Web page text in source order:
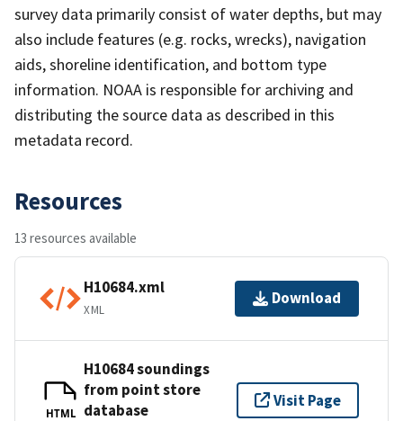
survey data primarily consist of water depths, but may
also include features (e.g. rocks, wrecks), navigation
aids, shoreline identification, and bottom type
information. NOAA is responsible for archiving and
distributing the source data as described in this
metadata record.
Resources
13 resources available
H10684.xml
XML
Download
HTML
H10684 soundings
from point store
database
Visit Page